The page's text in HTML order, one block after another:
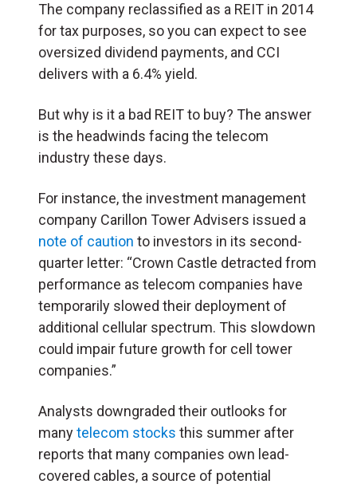
The company reclassified as a REIT in 2014
for tax purposes, so you can expect to see
oversized dividend payments, and CCI
delivers with a 6.4% yield.
But why is it a bad REIT to buy? The answer
is the headwinds facing the telecom
industry these days.
For instance, the investment management
company Carillon Tower Advisers issued a
note of caution to investors in its second-
quarter letter: “Crown Castle detracted from
performance as telecom companies have
temporarily slowed their deployment of
additional cellular spectrum. This slowdown
could impair future growth for cell tower
companies.”
Analysts downgraded their outlooks for
manytelecom stocks this summer after
reports that many companies own lead-
covered cables, a source of potential